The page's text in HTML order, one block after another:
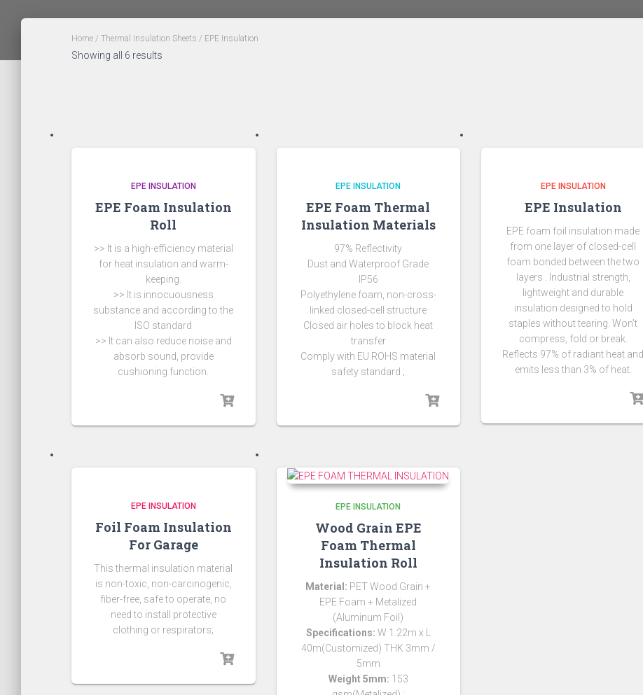
Home / Thermal Insulation Sheets / EPE Insulation
Showing all 6 results
EPE INSULATION
EPE Foam Insulation
Roll
>> It is a high-efficiency material
for heat insulation and warm-
keeping.
>> It is innocuousness
substance and according to the
ISO standard
>> It can also reduce noise and
absorb sound, provide
cushioning function.
EPE INSULATION
EPE Foam Thermal
Insulation Materials
97% Reflectivity
Dust and Waterproof Grade
IP56
Polyethylene foam, non-cross-
linked closed-cell structure
Closed air holes to block heat
transfer
Comply with EU ROHS material
safety standard ;
EPE INSULATION
EPE Insulation
EPE foam foil insulation made
from one layer of closed-cell
foam bonded between the two
layers . Industrial strength,
lightweight and durable
insulation designed to hold
staples without tearing. Won’t
compress, fold or break.
Reflects 97% of radiant heat and
emits less than 3% of heat.
EPE INSULATION
Foil Foam Insulation
For Garage
This thermal insulation material
is non-toxic, non-carcinogenic,
fiber-free, safe to operate, no
need to install protective
clothing or respirators;
EPE INSULATION
Wood Grain EPE
Foam Thermal
Insulation Roll
Material: PET Wood Grain +
EPE Foam + Metalized
(Aluminum Foil)
Specifications: W 1.22m x L
40m(Customized) THK 3mm /
5mm
Weight 5mm: 153